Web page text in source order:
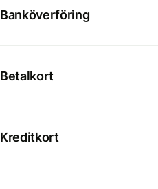
Banköverföring
Betalkort
Kreditkort